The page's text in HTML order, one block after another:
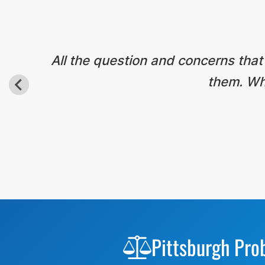
All the question and concerns
them.
Pittsburgh